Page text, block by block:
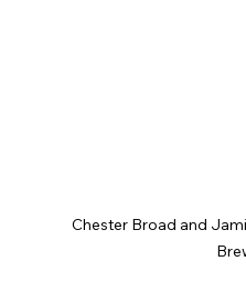
Chester Broad and